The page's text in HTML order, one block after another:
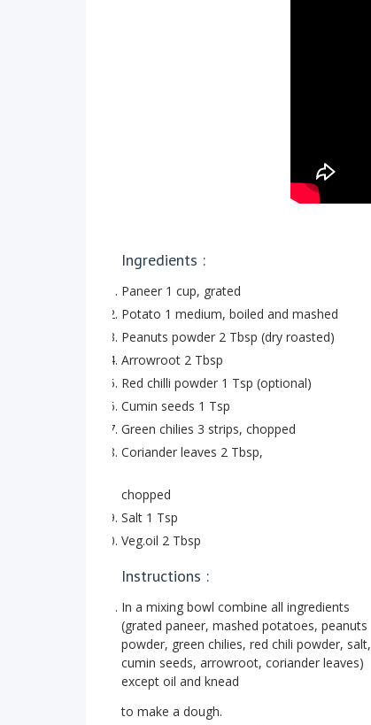
Ingredients :
Paneer 1 cup, grated
Potato 1 medium, boiled and mashed
Peanuts powder 2 Tbsp (dry roasted)
Arrowroot 2 Tbsp
Red chilli powder 1 Tsp (optional)
Cumin seeds 1 Tsp
Green chilies 3 strips, chopped
Coriander leaves 2 Tbsp,
chopped
Salt 1 Tsp
Veg.oil 2 Tbsp
Instructions :
In a mixing bowl combine all ingredients
(grated paneer, mashed potatoes, peanuts
powder, green chilies, red chili powder, salt,
cumin seeds, arrowroot, coriander leaves)
except oil and knead
to make a dough.